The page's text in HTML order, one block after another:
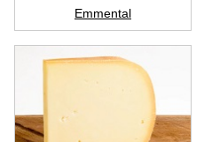
Emmental